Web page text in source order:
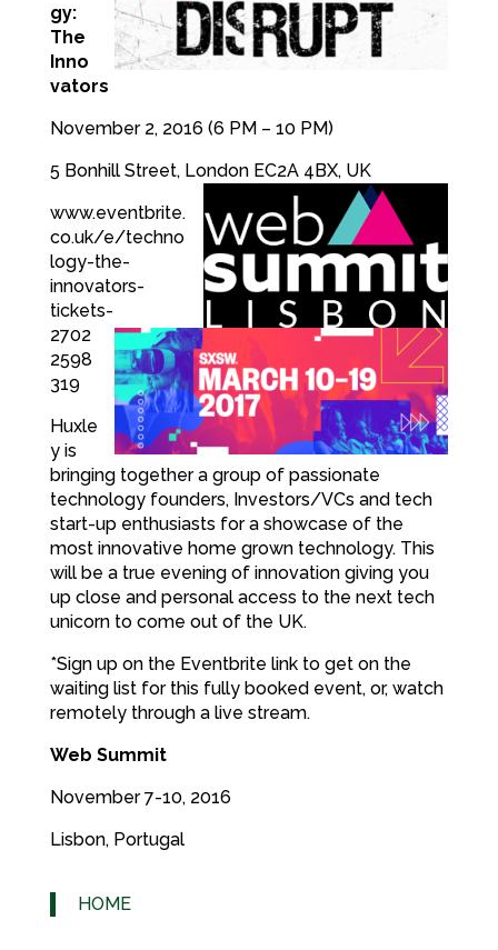
gy:
The
Inno
vators
November 2, 2016 (6 PM – 10 PM)
5 Bonhill Street, London EC2A 4BX, UK
www.eventbrite.
co.uk/e/techno
logy-the-
innovators-
tickets-
2702
2598
319
Huxle
y is
bringing together a group of passionate
technology founders, Investors/VCs and tech
start-up enthusiasts for a showcase of the
most innovative home grown technology. This
will be a true evening of innovation giving you
up close and personal access to the next tech
unicorn to come out of the UK.
*Sign up on the Eventbrite link to get on the
waiting list for this fully booked event, or, watch
remotely through a live stream.
Web Summit
November 7-10, 2016
Lisbon, Portugal
HOME